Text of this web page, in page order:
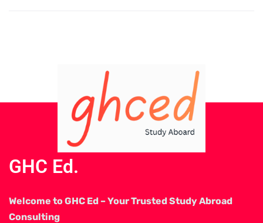
GHC Ed.
Welcome to GHC Ed – Your Trusted Study Abroad
Consulting